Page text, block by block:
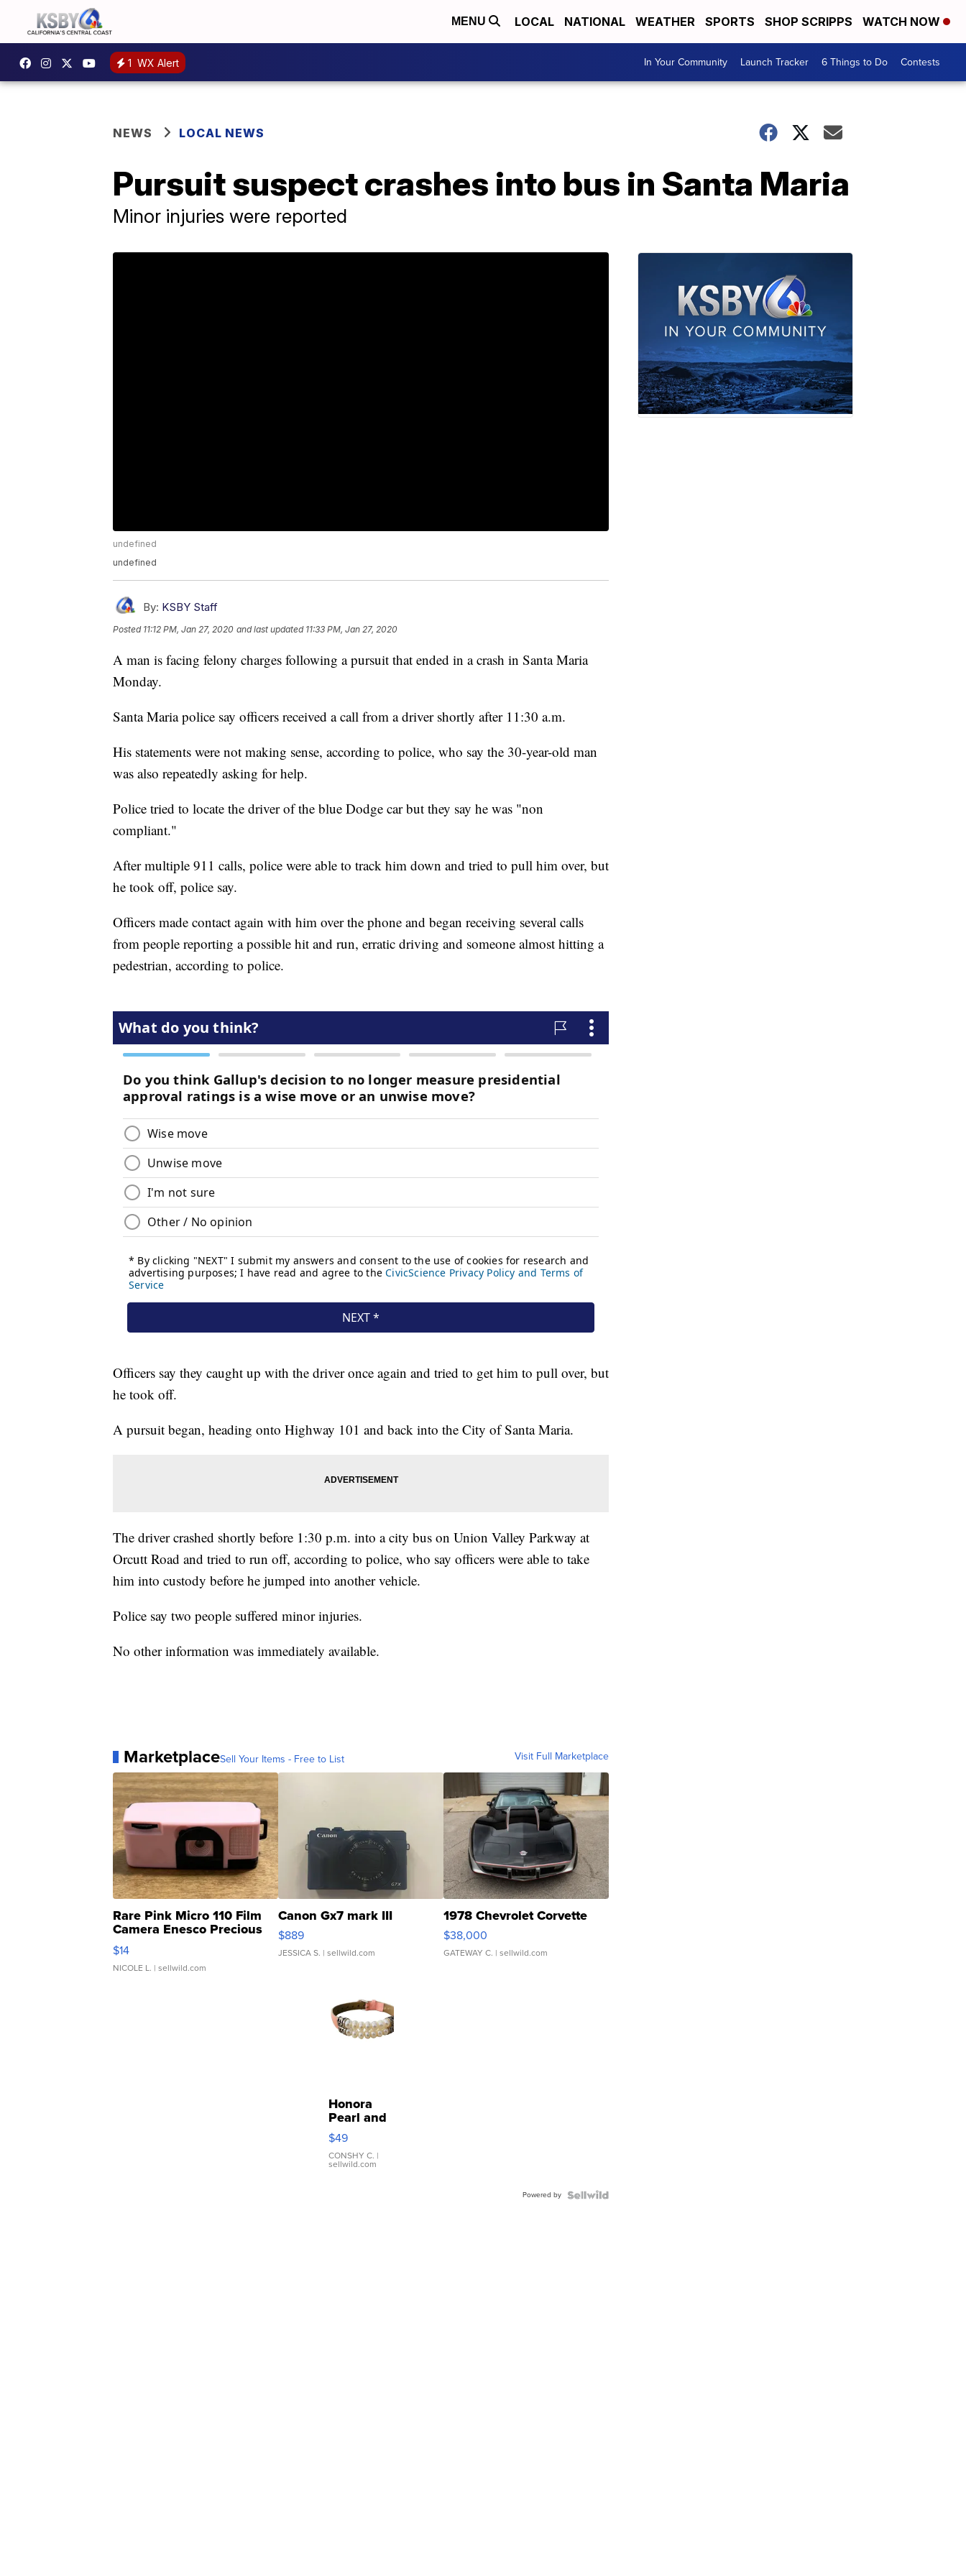
MENU LOCAL NATIONAL WEATHER SPORTS SHOP SCRIPPS WATCH NOW
1 WX Alert In Your Community Launch Tracker 6 Things to Do Contests
NEWS LOCAL NEWS
Pursuit suspect crashes into bus in Santa Maria
Minor injuries were reported
undefined
undefined
By: KSBY Staff
Posted 11:12 PM, Jan 27, 2020 and last updated 11:33 PM, Jan 27, 2020
A man is facing felony charges following a pursuit that ended in a crash in Santa Maria
Monday.
Santa Maria police say officers received a call from a driver shortly after 11:30 a.m.
His statements were not making sense, according to police, who say the 30-year-old man
was also repeatedly asking for help.
Police tried to locate the driver of the blue Dodge car but they say he was "non
compliant."
After multiple 911 calls, police were able to track him down and tried to pull him over, but
he took off, police say.
Officers made contact again with him over the phone and began receiving several calls
from people reporting a possible hit and run, erratic driving and someone almost hitting a
pedestrian, according to police.
Officers say they caught up with the driver once again and tried to get him to pull over, but
he took off.
A pursuit began, heading onto Highway 101 and back into the City of Santa Maria.
The driver crashed shortly before 1:30 p.m. into a city bus on Union Valley Parkway at
Orcutt Road and tried to run off, according to police, who say officers were able to take
him into custody before he jumped into another vehicle.
Police say two people suffered minor injuries.
No other information was immediately available.
MarketplaceSell Your Items - Free to List Visit Full Marketplace
Rare Pink Micro 110 Film
Camera Enesco Precious
Moments TD4
$14
NICOLE L. | sellwild.com
Canon Gx7 mark III
$889
JESSICA S. | sellwild.com
1978 Chevrolet Corvette
$38,000
GATEWAY C. | sellwild.com
Honora
Pearl and
Pink
Leather
Bracelet
Adjustable
$49
CONSHY C. |
sellwild.com
Powered by